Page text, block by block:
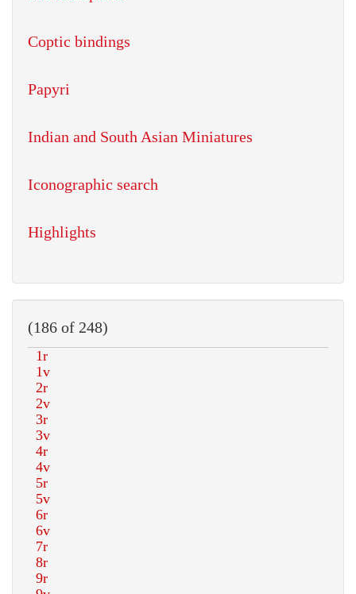
Coptic bindings
Papyri
Indian and South Asian Miniatures
Iconographic search
Highlights
(186 of 248)